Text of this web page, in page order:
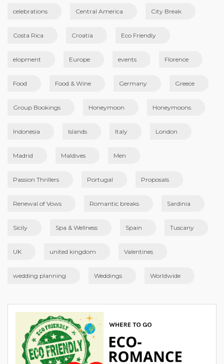
celebrations Central America City Break
Costa Rica Croatia Eco Friendly
elopment Europe events Florence
Food Food & Wine Germany Greece
Group Bookings Honeymoon Honeymoons
Indonesia Islands Italy London
Madrid Maldives Men
Passion Thrillers Portugal Proposals
Renewal of Vows Romantic breaks Sardinia
Sicily Spa & Wellness Spain Tuscany
UK united kingdom Valentines
wedding planning Weddings Worldwide